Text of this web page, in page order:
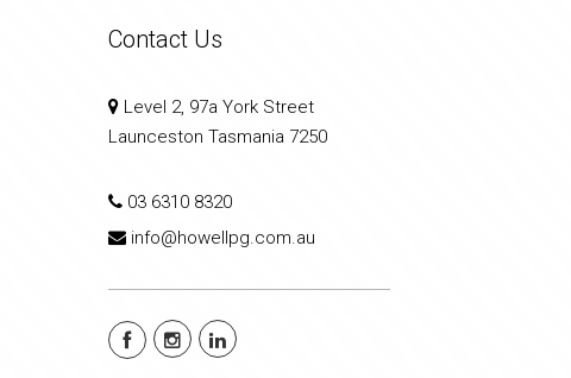
Contact Us
Level 2, 97a York Street
Launceston Tasmania 7250
03 6310 8320
info@howellpg.com.au